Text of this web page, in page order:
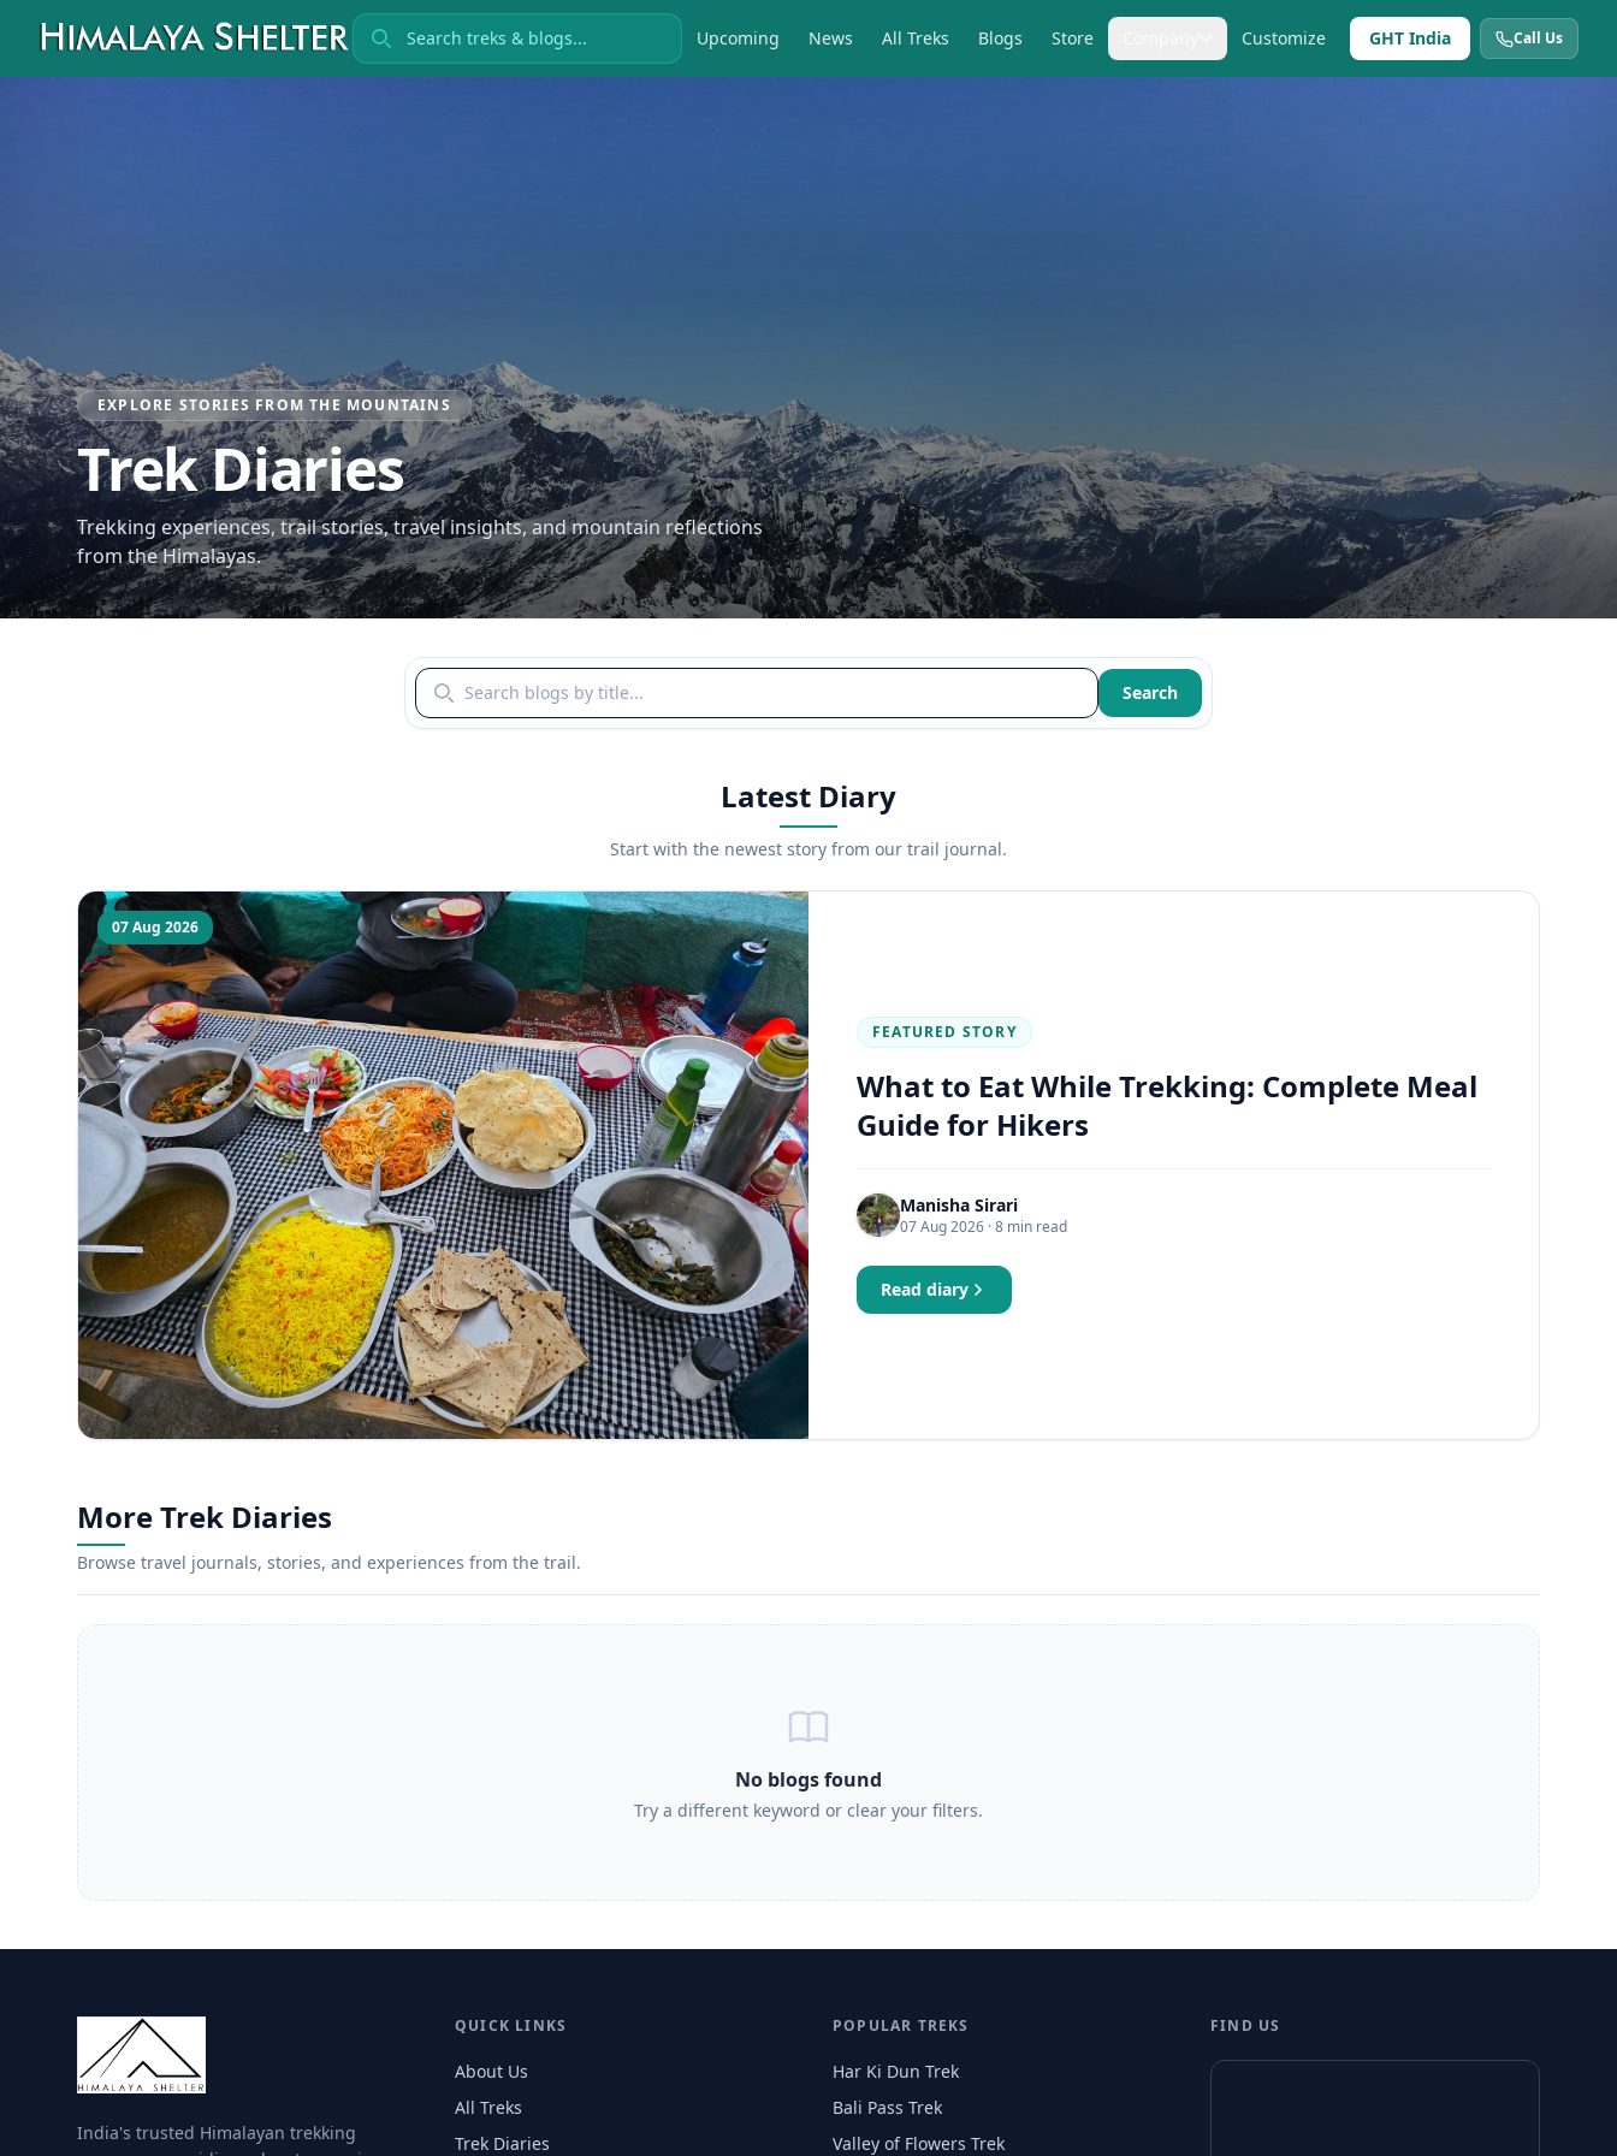
Search treks Upcoming News All Treks Blogs Store Customize GHT India Call Us
EXPLORE STORIES FROM THE MOUNTAINS
Trek Diaries
Trekking experiences, trail stories, travel insights, and mountain reflections
from the Himalayas.
Search blogs by title Search
Latest Diary
Start with the newest story from our trail journal.
07 Aug 2026
FEATURED STORY
What to Eat While Trekking: Complete Meal
Guide for Hikers
Manisha Sirari
07 Aug 2026 · 8 min read
Read diary
More Trek Diaries
Browse travel journals, stories, and experiences from the trail.
No blogs found
Try a different keyword or clear your filters.
India's trusted Himalayan trekking
QUICK LINKS
About Us
All Treks
Trek Diaries
POPULAR TREKS
Har Ki Dun Trek
Bali Pass Trek
Valley of Flowers Trek
FIND US